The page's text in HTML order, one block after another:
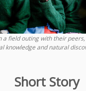
a field outing with their
knowledge and natural
Short Story